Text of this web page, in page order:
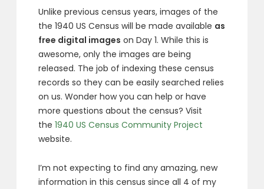
Unlike previous census years, images of the
the 1940 US Census will be made available as
free digital images on Day 1. While this is
awesome, only the images are being
released. The job of indexing these census
records so they can be easily searched relies
on us. Wonder how you can help or have
more questions about the census? Visit
the1940 US Census Community Project
website.
I’m not expecting to find any amazing, new
information in this census since all 4 of my